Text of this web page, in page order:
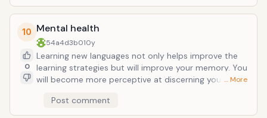
Arabic dialects, French, Chinese, Russian, etc. are in
demand too now.
10
0
Mental health
54a4d3b010y
Learning new languages not only helps improve the
learning strategies but will improve your memory. You
will become more perceptive at discerning your
when you think of a decision in more than one
language. Some studies suggest that even Alzheimer's
… More
Post comment